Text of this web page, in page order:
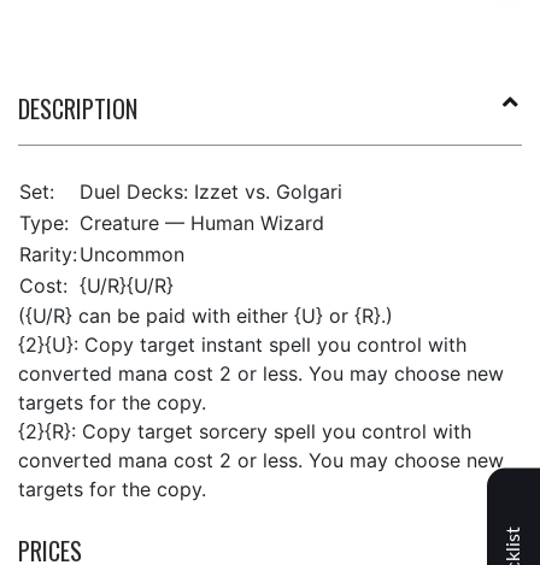
DESCRIPTION
Set:
Duel Decks: Izzet vs. Golgari
Type: Creature — Human Wizard
Rarity:Uncommon
Cost: {U/R}{U/R}
({U/R} can be paid with either {U} or {R}.)
{2}{U}: Copy target instant spell you control with
converted mana cost 2 or less. You may choose new
targets for the copy.
{2}{R}: Copy target sorcery spell you control with
converted mana cost 2 or less. You may choose new
targets for the copy.
PRICES